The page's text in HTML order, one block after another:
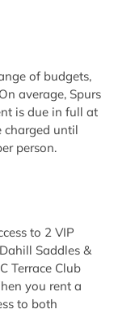
of budgets,
average, Spurs
is due in full at
charged until
person.
to 2 VIP
Saddles &
Terrace Club
you rent a
to both